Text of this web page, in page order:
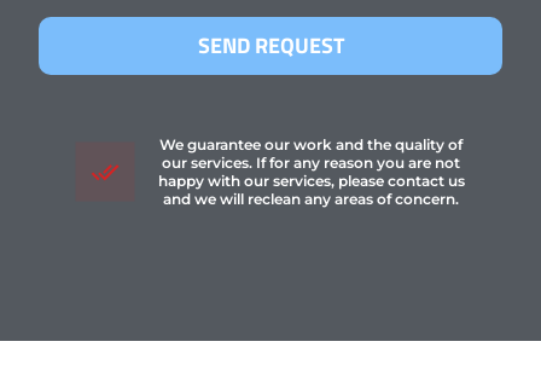
SEND REQUEST
We guarantee our work and the quality of
our services. If for any reason you are not
happy with our services, please contact us
and we will reclean any areas of concern.